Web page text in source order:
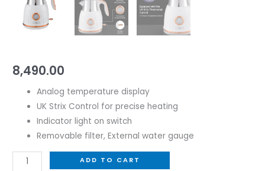
8,490.00
Analog temperature display
UK Strix Control for precise heating
Indicator light on switch
Removable filter, External water gauge
ADD TO CART